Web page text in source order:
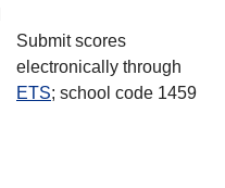
Submit scores
electronically through
ETS; school code 1459